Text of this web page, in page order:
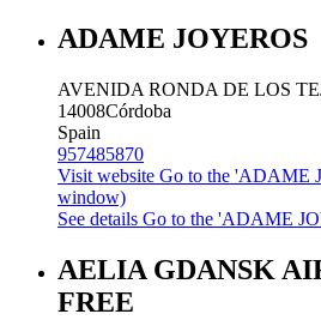
ADAME JOYEROS
AVENIDA RONDA DE LOS
14008Córdoba
Spain
957485870
Visit website Go to the 'ADAME
window)
See details Go to the 'ADAME
AELIA GDANSK
FREE